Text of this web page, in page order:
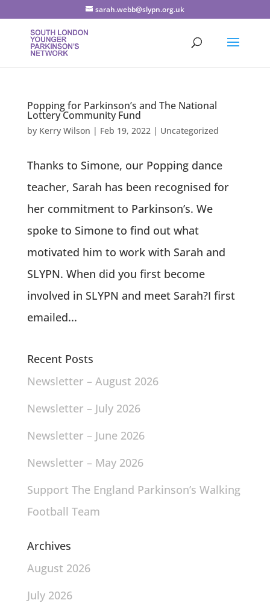
sarah.webb@slypn.org.uk
Popping for Parkinson’s and The National
Lottery Community Fund
by Kerry Wilson | Feb 19, 2022| Uncategorized
Thanks to Simone, our Popping dance
teacher, Sarah has been recognised for
her commitment to Parkinson’s. We
spoke to Simone to find out what
motivated him to work with Sarah and
SLYPN. When did you first become
involved in SLYPN and meet Sarah?I first
emailed...
Recent Posts
Newsletter – August 2026
Newsletter – July 2026
Newsletter – June 2026
Newsletter – May 2026
Support The England Parkinson’s Walking
Football Team
Archives
August 2026
July 2026